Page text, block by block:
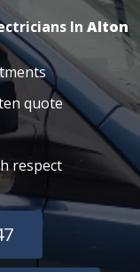
In Alton
quote
respect